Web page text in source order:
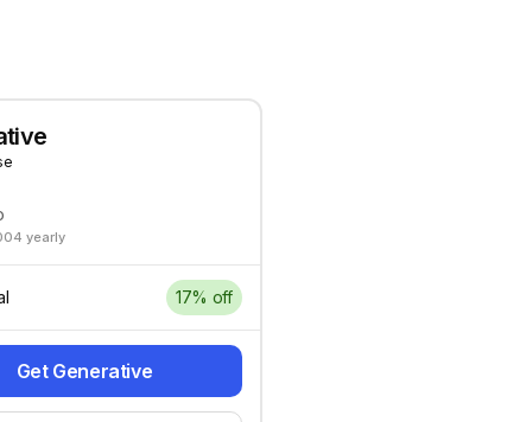
yearly
17% off
Get Generative